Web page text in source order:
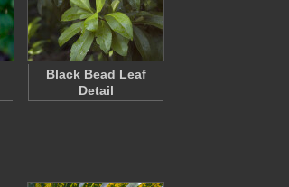
Black Bead Leaf
Detail